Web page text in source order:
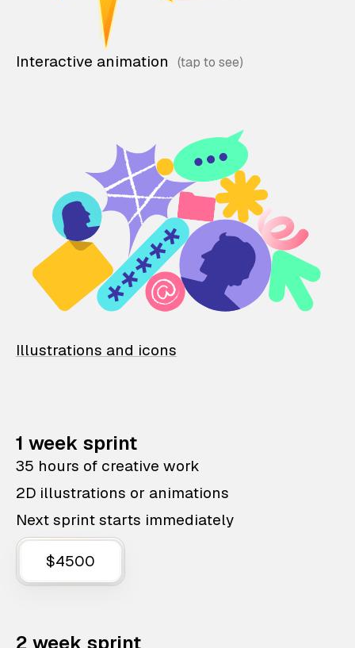
Interactive animation
Illustrations and icons
1 week sprint
35 hours of creative work
2D illustrations or animations
Next sprint starts immediately
$4500
2 week sprint